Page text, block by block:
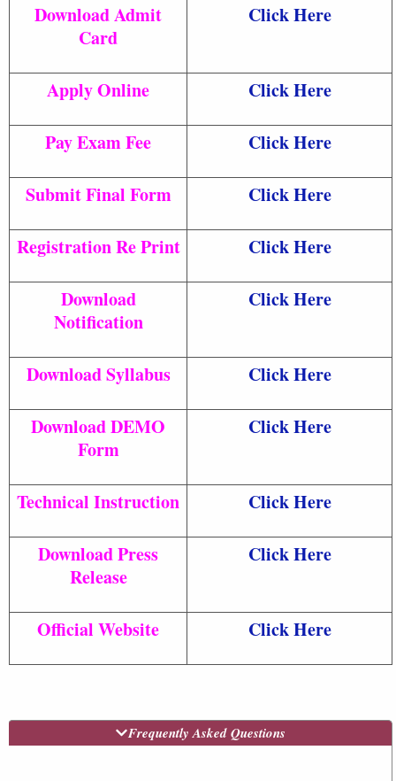
Download Admit
Card
Click Here
Apply Online Click Here
Pay Exam Fee Click Here
Submit Final Form Click Here
Registration Re Print Click Here
Download
Notification
Click Here
Download Syllabus Click Here
Download DEMO
Form
Click Here
Technical Instruction Click Here
Download Press
Release
Click Here
Official Website Click Here
Frequently Asked Questions